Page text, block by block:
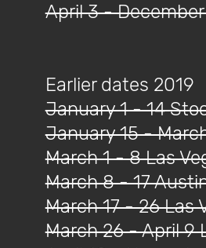
April 3 -
Earlier dates 2019
January 1 - 14
January 15 -
March 1 - 8 Las
March 8 - 17
March 17 - 26 Las
March 26 - April 9